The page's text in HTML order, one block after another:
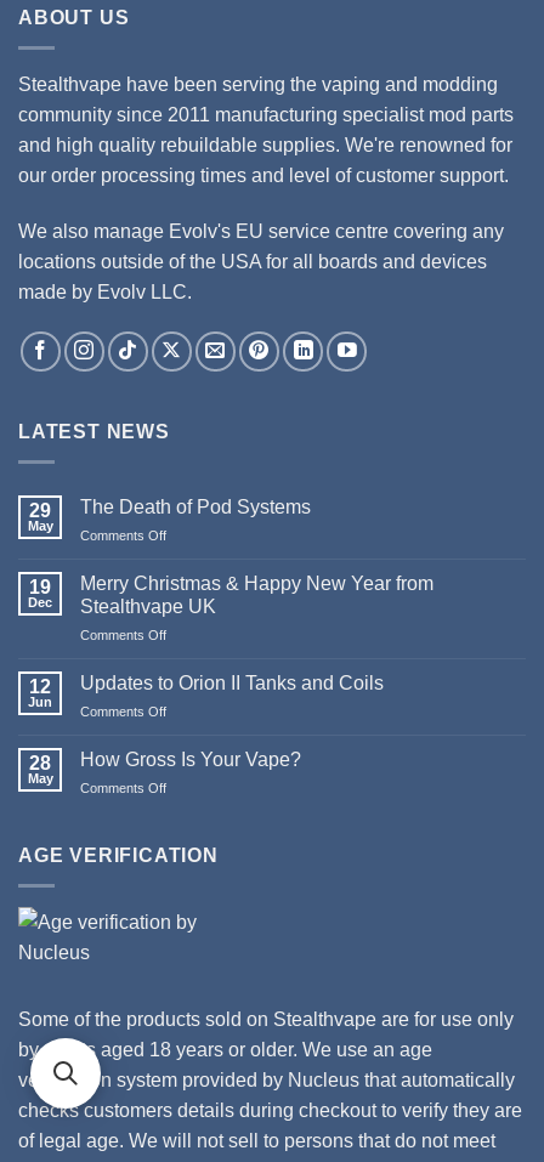
ABOUT US
Stealthvape have been serving the vaping and modding
community since 2011 manufacturing specialist mod parts
and high quality rebuildable supplies. We're renowned for
our order processing times and level of customer support.
We also manage Evolv's EU service centre covering any
locations outside of the USA for all boards and devices
made by Evolv LLC.
LATEST NEWS
29
May
The Death of Pod Systems
Comments Off
Death
Pod
19
Dec
Merry Christmas & Happy New Year from
Stealthvape UK
Comments Off
Christmas
Year
12
Jun
Updates to Orion II Tanks and Coils
Comments Off
to
Coils
28
May
How Gross Is Your Vape?
Comments Off
Is
AGE VERIFICATION
Some of the products sold on Stealthvape are for use only
by adults aged 18 years or older. We use an age
verification system provided by Nucleus that automatically
checks customers details during checkout to verify they are
of legal age. We will not sell to persons that do not meet